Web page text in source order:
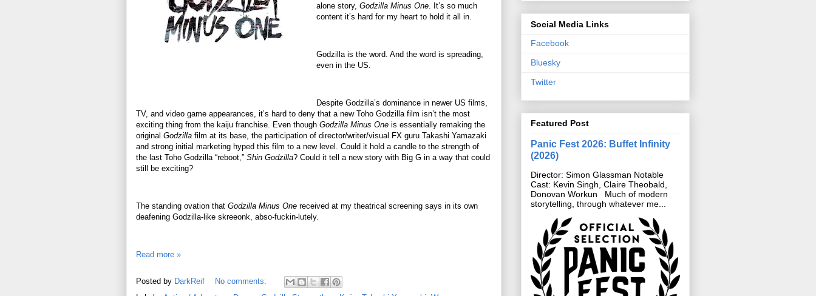
alone story, Godzilla Minus One . It’s so much
content it’s hard for my heart to hold it all in.
Godzilla is the word. And the word is spreading,
even in the US.
Despite Godzilla’s dominance in newer US films,
TV, and video game appearances, it’s hard to deny that a new Toho Godzilla film isn’t the most
exciting thing from the kaiju franchise. Even though Godzilla Minus One is essentially remaking the
original Godzilla film at its base, the participation of director/writer/visual FX guru Takashi Yamazaki
and strong initial marketing hyped this film to a new level. Could it hold a candle to the strength of
the last Toho Godzilla “reboot,” Shin Godzilla? Could it tell a new story with Big G in a way that could
still be exciting?
The standing ovation that Godzilla Minus One received at my theatrical screening says in its own
deafening Godzilla-like skreeonk, abso-fuckin-lutely.
Read more »
Posted by DarkReif
No comments:
Social Media Links
Facebook
Bluesky
Twitter
Featured Post
Panic Fest 2026: Buffet Infinity
(2026)
Director: Simon Glassman Notable
Cast: Kevin Singh, Claire Theobald,
Donovan Workun Much of modern
storytelling, through whatever me...